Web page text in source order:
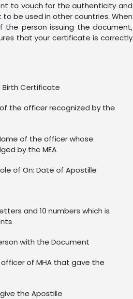
to vouch for the authenticity and
be used in other countries. When
person issuing the document,
that your certificate is correctly
Birth Certificate
the officer recognized by the
of the officer whose
by the MEA
of On: Date of Apostille
and 10 numbers which is
with the Document
of MHA that gave the
the Apostille